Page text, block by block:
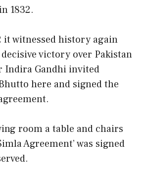
1832.
it witnessed history again
victory over Pakistan
Gandhi invited
here and signed the
room a table and chairs
Agreement’ was signed